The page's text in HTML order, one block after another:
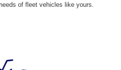
of fleet vehicles like yours.